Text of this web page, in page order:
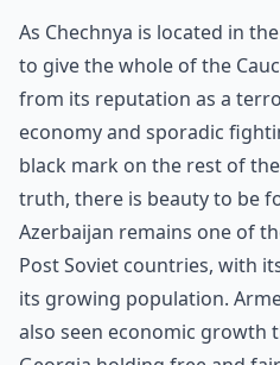
As Chechnya is located in
to give the whole of the
from its reputation as a
economy and sporadic
black mark on the rest of
truth, there is beauty to be
Azerbaijan remains one of
Post Soviet countries, with
its growing population.
also seen economic growth